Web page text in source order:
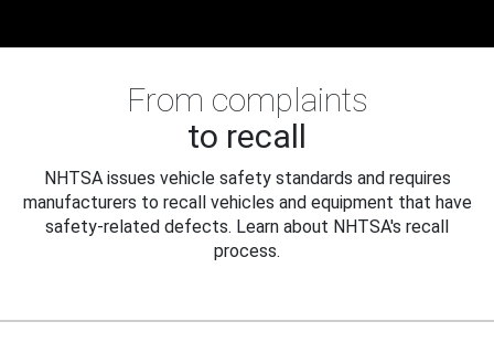
From complaints
to recall
NHTSA issues vehicle safety standards and requires
manufacturers to recall vehicles and equipment that have
safety-related defects. Learn about NHTSA's recall
process.